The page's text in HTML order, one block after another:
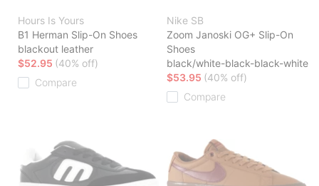
Hours Is Yours
B1 Herman Slip-On Shoes
blackout leather
$52.95 (40% off)
Compare
Nike SB
Zoom Janoski OG+ Slip-On
Shoes
black/white-black-black-white
$53.95 (40% off)
Compare